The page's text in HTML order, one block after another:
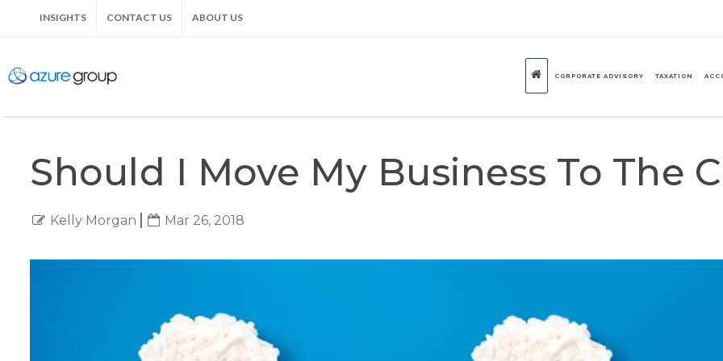
INSIGHTS CONTACT US ABOUT US
CORPORATE ADVISORY TAXATION
Should I Move My Business To The
Kelly Morgan Mar 26, 2018